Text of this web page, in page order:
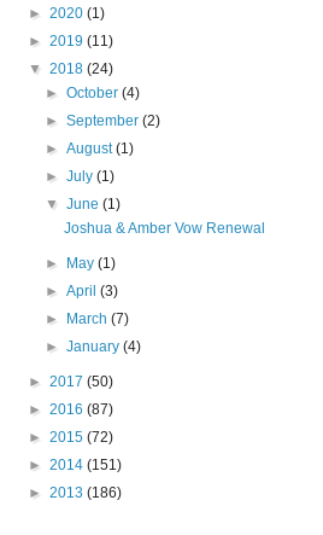
► 2020 (1)
► 2019 (11)
▼ 2018 (24)
►October(4)
►September(2)
►August(1)
►July(1)
▼June(1)
Joshua & Amber Vow Renewal
► May(1)
►April(3)
►
March(7)
►January(4)
► 2017 (50)
► 2016 (87)
► 2015 (72)
► 2014 (151)
► 2013 (186)